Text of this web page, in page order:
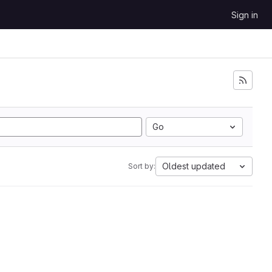
Sign in
Go
Sort by: Oldest updated